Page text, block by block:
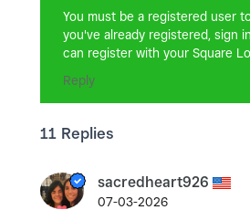
You must be a registered user
you've already registered, sign
can register with your Square
Reply
11 Replies
sacredheart926
07-03-2026